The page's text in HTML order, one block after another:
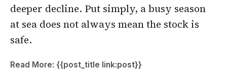
deeper decline. Put simply, a busy season
at sea does not always mean the stock is
safe.
Read More: {{post_title link:post}}